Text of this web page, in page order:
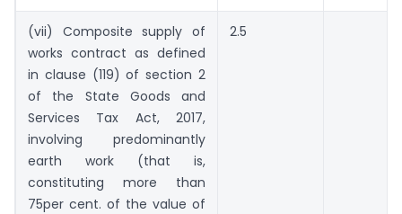
(vii) Composite supply of
works contract as defined
in clause (119) of section 2
of the State Goods and
Services Tax Act, 2017,
involving predominantly
earth work (that is,
constituting more than
75per cent. of the value of
2.5